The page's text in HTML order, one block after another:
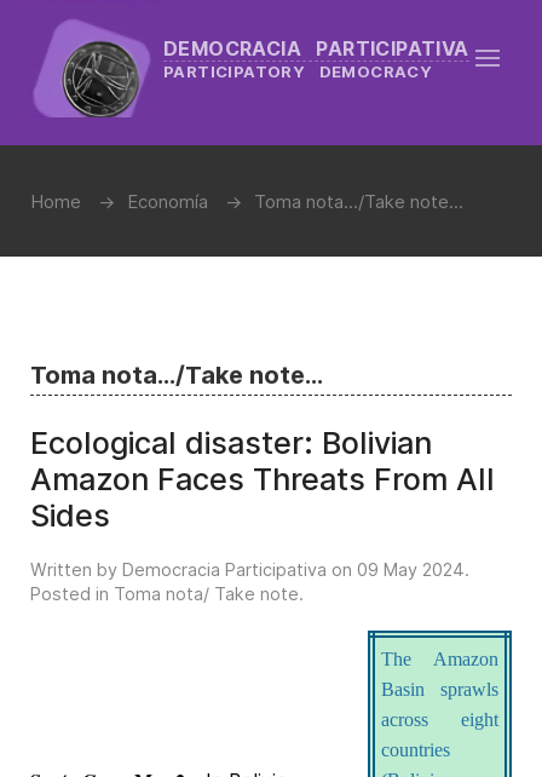
DEMOCRACIA PARTICIPATIVA
PARTICIPATORY DEMOCRACY
Home Economía Toma nota.../Take note...
Toma nota.../Take note...
Ecological disaster: Bolivian
Amazon Faces Threats From All
Sides
Written by Democracia Participativa on 09 May 2024.
Posted in Toma nota/ Take note.
The Amazon
Basin sprawls
across eight
countries